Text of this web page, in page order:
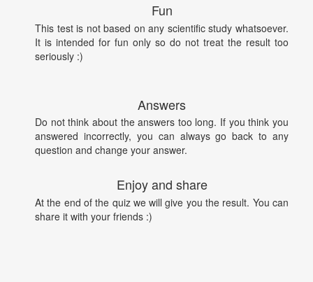
Fun
This test is not based on any scientific study whatsoever.
It is intended for fun only so do not treat the result too
seriously :)
Answers
Do not think about the answers too long. If you think you
answered incorrectly, you can always go back to any
question and change your answer.
Enjoy and share
At the end of the quiz we will give you the result. You can
share it with your friends :)